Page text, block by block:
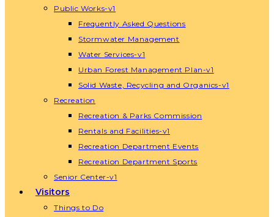
Public Works-v1
Frequently Asked Questions
Stormwater Management
Water Services-v1
Urban Forest Management Plan-v1
Solid Waste, Recycling and Organics-v1
Recreation
Recreation & Parks Commission
Rentals and Facilities-v1
Recreation Department Events
Recreation Department Sports
Senior Center-v1
Visitors
Things to Do